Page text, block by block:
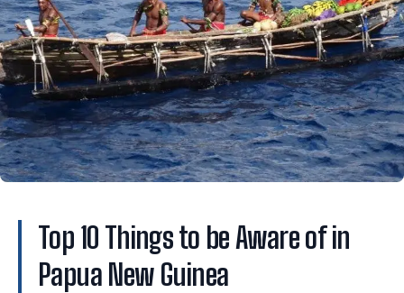
Top 10 Things to be Aware of in
Papua New Guinea